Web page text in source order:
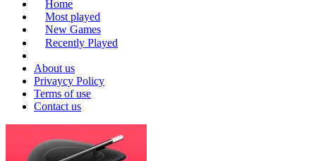
Home
Most played
New Games
Recently Played
About us
Privaycy Policy
Terms of use
Contact us